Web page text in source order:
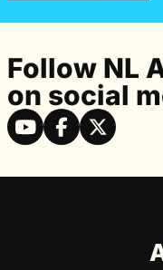
Follow NL
on social